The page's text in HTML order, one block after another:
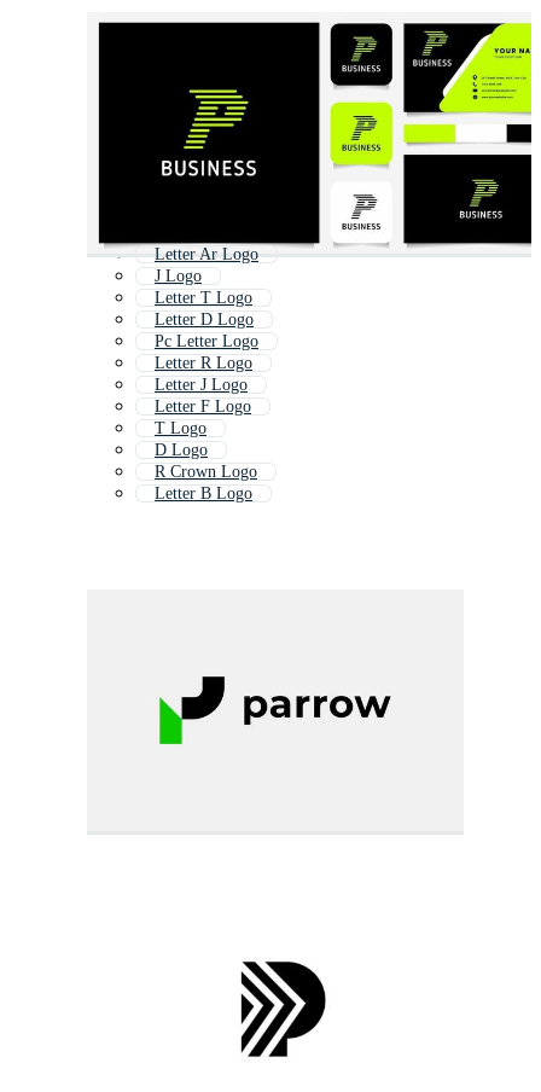
Letter Ar Logo
J Logo
Letter T Logo
Letter D Logo
Pc Letter Logo
Letter R Logo
Letter J Logo
Letter F Logo
T Logo
D Logo
R Crown Logo
Letter B Logo